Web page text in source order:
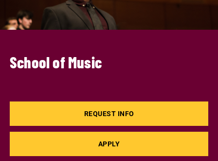
School of Music
REQUEST INFO
APPLY